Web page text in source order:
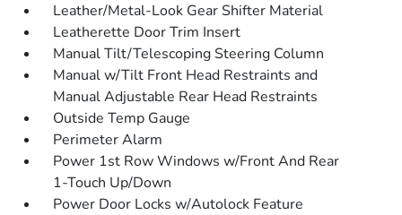
Leather/Metal-Look Gear Shifter Material
Leatherette Door Trim Insert
Manual Tilt/Telescoping Steering Column
Manual w/Tilt Front Head Restraints and
Manual Adjustable Rear Head Restraints
Outside Temp Gauge
Perimeter Alarm
Power 1st Row Windows w/Front And Rear
1-Touch Up/Down
Power Door Locks w/Autolock Feature